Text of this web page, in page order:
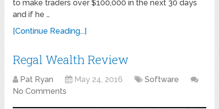
to make traders over $100,000 in the next 30 days
and if he …
[Continue Reading...]
Regal Wealth Review
Pat Ryan May 24, 2016
Software
No Comments